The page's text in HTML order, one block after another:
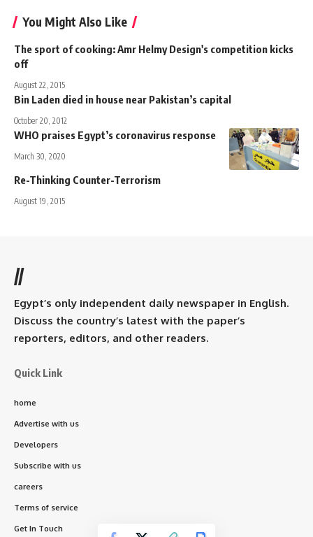
You Might Also Like
The sport of cooking: Amr Helmy Design's competition kicks
off
August 22, 2015
Bin Laden died in house near Pakistan’s capital
October 20, 2012
WHO praises Egypt’s coronavirus response
March 30, 2020
Re-Thinking Counter-Terrorism
August 19, 2015
//
Egypt’s only independent daily newspaper in English.
Discuss the country’s latest with the paper’s
reporters, editors, and other readers.
Quick Link
home
Advertise with us
Developers
Subscribe with us
careers
Terms of service
Get In Touch